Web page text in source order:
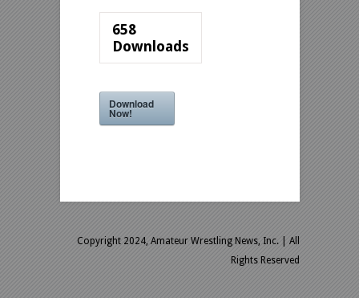
658
Downloads
Download
Now!
Copyright 2024, Amateur Wrestling News, Inc.
| All
Rights Reserved